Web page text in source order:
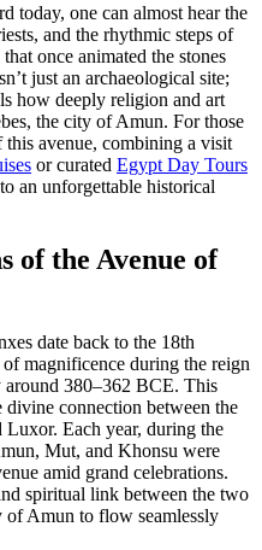
today, one can almost hear the
and the rhythmic steps of
once animated the stones
just an archaeological site;
how deeply religion and art
the city of Amun. For those
avenue, combining a visit
or curated Egypt Day Tours
an unforgettable historical
of the Avenue of
date back to the 18th
magnificence during the reign
380–362 BCE. This
connection between the
Each year, during the
Mut, and Khonsu were
amid grand celebrations.
spiritual link between the two
of Amun to flow seamlessly